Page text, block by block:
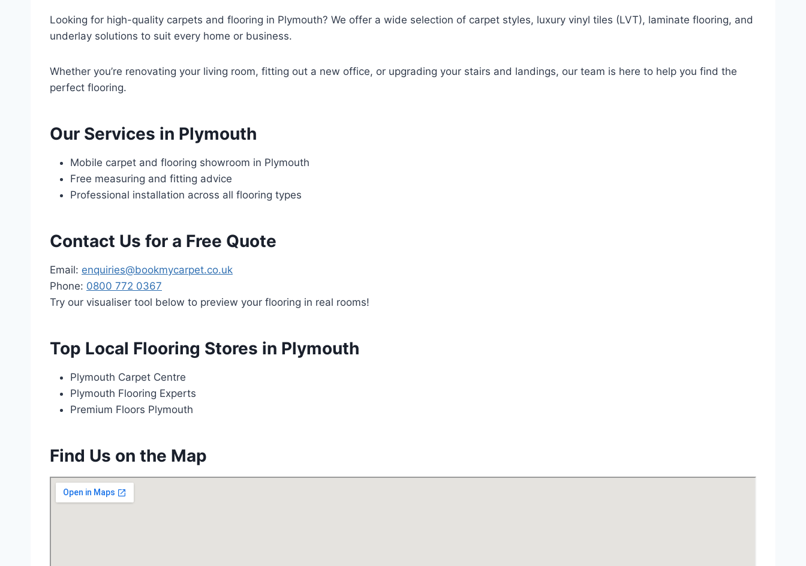
Looking for high-quality carpets and flooring in Plymouth? We offer a wide selection of carpet styles, luxury vinyl tiles (LVT), laminate flooring, and
underlay solutions to suit every home or business.
Whether you’re renovating your living room, fitting out a new office, or upgrading your stairs and landings, our team is here to help you find the
perfect flooring.
Our Services in Plymouth
Mobile carpet and flooring showroom in Plymouth
Free measuring and fitting advice
Professional installation across all flooring types
Contact Us for a Free Quote
Email: enquiries@bookmycarpet.co.uk
Phone: 0800 772 0367
Try our visualiser tool below to preview your flooring in real rooms!
Top Local Flooring Stores in Plymouth
Plymouth Carpet Centre
Plymouth Flooring Experts
Premium Floors Plymouth
Find Us on the Map